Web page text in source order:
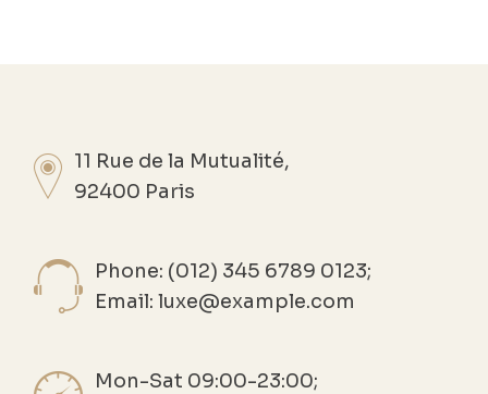
11 Rue de la Mutualité,
92400 Paris
Phone: (012) 345 6789 0123;
Email:luxe@example.com
Mon-Sat 09:00-23:00;